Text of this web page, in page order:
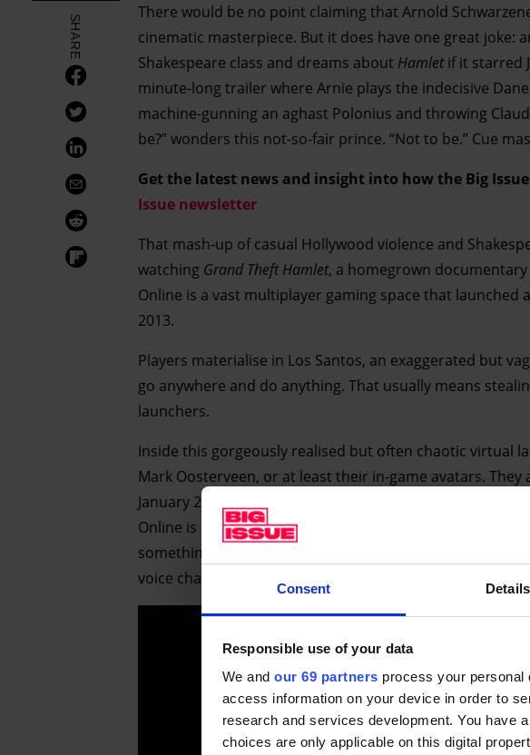
Consent Details
Responsible use of your data
We and our 69 partners process your personal
access information on your device in order to
research and services development. You have
choices are only applicable on this digital
SHARE
There would be no point claiming that Arnold
cinematic masterpiece. But it does have one great joke:
Shakespeare class and dreams about Hamletif it starred
minute-long trailer where Arnie plays the indecisive
machine-gunning an aghast Polonius and throwing
be?” wonders this not-so-fair prince. “Not to be.” Cue
Get the latest news and insight into how the Big
Issue newsletter
That mash-up of casual Hollywood violence and
watching Grand Theft Hamlet, a homegrown
Online is a vast multiplayer gaming space that launched
2013.
Players materialise in Los Santos, an exaggerated but
go anywhere and do anything. That usually means
launchers.
Inside this gorgeously realised but often chaotic virtual
Mark Oosterveen, or at least their in-game avatars.
January 2021 and the UK’s third lockdown has
Online is a way to keep in touch while isolating. It helps
something blokes” – are competent enough at gaming
voice chat as they screech around in golf buggies.